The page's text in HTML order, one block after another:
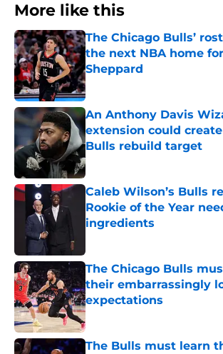
More like this
The Chicago Bulls’
the next NBA home
Sheppard
Published by on Invalid Date
An Anthony Davis
extension could
Bulls rebuild target
Published by on Invalid Date
Caleb Wilson’s Bulls
Rookie of the Year
ingredients
The Chicago Bulls
their embarrassingly
expectations
Published by on Invalid Date
The Bulls must learn